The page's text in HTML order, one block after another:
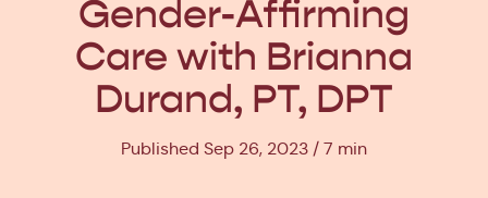
Gender-Affirming
Care with Brianna
Durand, PT, DPT
Published Sep 26, 2023 7 min